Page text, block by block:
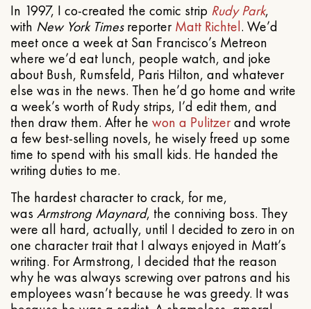
In 1997, I co-created the comic strip Rudy Park,
with New York TimesreporterMatt Richtel. We’d
meet once a week at San Francisco’s Metreon
where we’d eat lunch, people watch, and joke
about Bush, Rumsfeld, Paris Hilton, and whatever
else was in the news. Then he’d go home and write
a week’s worth of Rudy strips, I’d edit them, and
then draw them. After he won a Pulitzerand wrote
a few best-selling novels, he wisely freed up some
time to spend with his small kids. He handed the
writing duties to me.
The hardest character to crack, for me,
was Armstrong Maynard, the conniving boss. They
were all hard, actually, until I decided to zero in on
one character trait that I always enjoyed in Matt’s
writing. For Armstrong, I decided that the reason
why he was always screwing over patrons and his
employees wasn’t because he was greedy. It was